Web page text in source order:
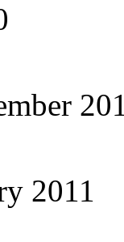
2011